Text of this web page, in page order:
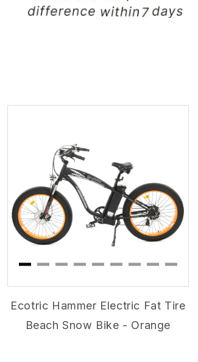
Ecotric Hammer Electric Fat Tire
Beach Snow Bike - Orange